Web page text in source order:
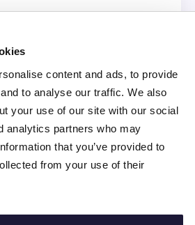
content and ads, to provide
to analyse our traffic. We also
your use of our site with our social
analytics partners who may
that you’ve provided to
from your use of their
fees